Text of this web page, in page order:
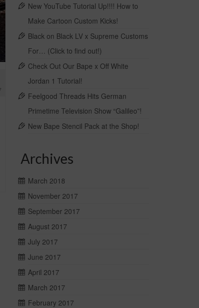
New YouTube Tutorial Up!!!! How to
Make Cartoon Custom Kicks!
Black on Black LV x Supreme Customs
For… (Click to find out!)
Check Out Our Bape x Off White
Jordan 1 Tutorial!
Feelgood Threads Hits German
Primetime Television Show “Galileo”!
New Bape Stencil Pack at the Shop!
Archives
March 2018
November 2017
September 2017
August 2017
July 2017
June 2017
April 2017
March 2017
February 2017